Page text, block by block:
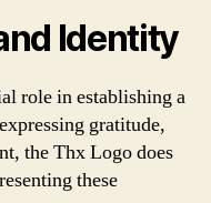
Identity
role in establishing a
gratitude,
the Thx Logo does
these